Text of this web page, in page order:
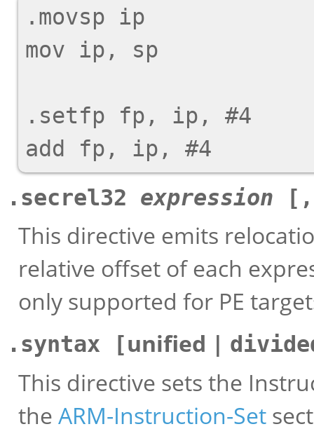
.movsp ip
mov ip, sp
.setfp fp, ip, #4
.secrel32 expression
This directive emits
relative offset of each
only supported for PE
.syntax [unified |
This directive sets the
the ARM-Instruction-Set